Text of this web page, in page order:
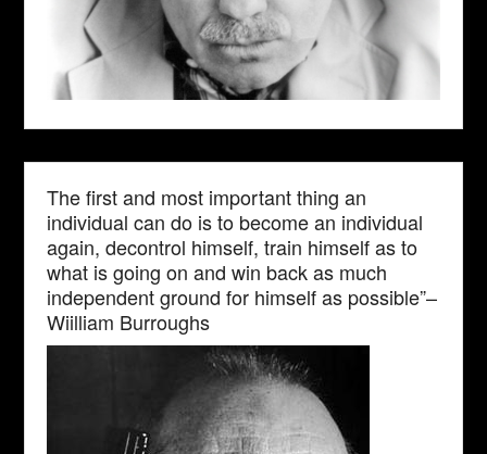
The first and most important thing an
individual can do is to become an individual
again, decontrol himself, train himself as to
what is going on and win back as much
independent ground for himself as possible”–
Wiilliam Burroughs